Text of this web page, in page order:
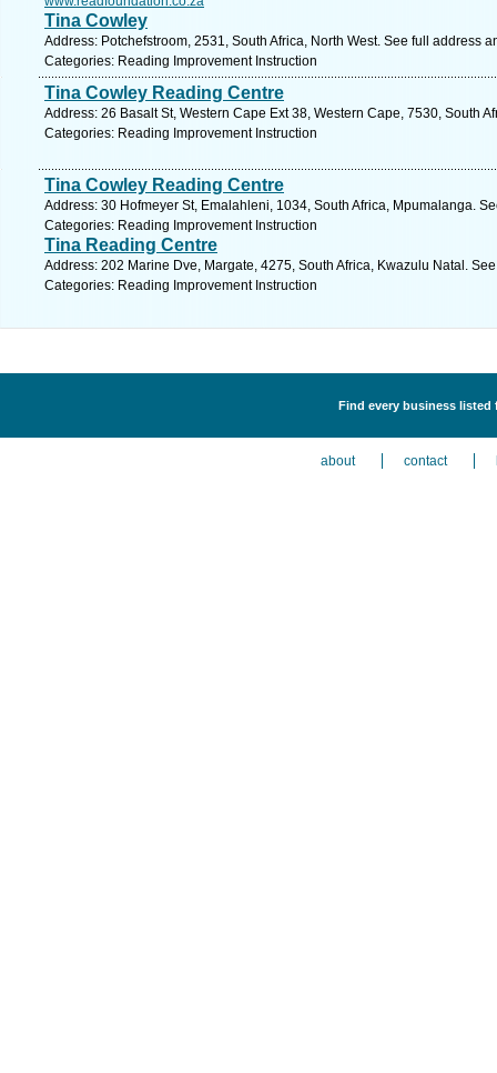
Tina Cowley
Address: Potchefstroom, 2531, South Africa, North West. See full address
Categories: Reading Improvement Instruction
Tina Cowley Reading Centre
Address: 26 Basalt St, Western Cape Ext 38, Western Cape, 7530, South
Categories: Reading Improvement Instruction
Tina Cowley Reading Centre
Address: 30 Hofmeyer St, Emalahleni, 1034, South Africa, Mpumalanga.
Categories: Reading Improvement Instruction
Tina Reading Centre
Address: 202 Marine Dve, Margate, 4275, South Africa, Kwazulu Natal.
Categories: Reading Improvement Instruction
Find every business
about contact